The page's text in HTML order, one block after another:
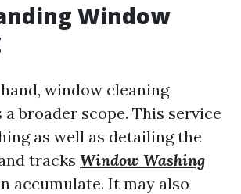
Window
window cleaning
a broader scope. This service
as well as detailing the
tracks Window Washing
accumulate. It may also